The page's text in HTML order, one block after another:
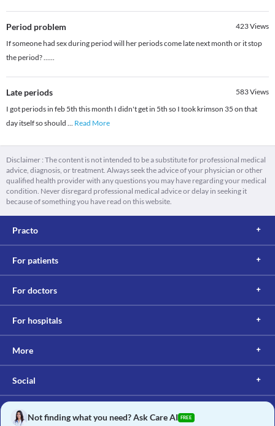
Period problem 423Views
If someone had sex during period will her periods come late next month or it stop
the period? ......
Late periods 583Views
I got periods in feb 5th this month I didn't get in 5th so I took krimson 35 on that
day itself so should ... Read More
Disclaimer : The content is not intended to be a substitute for professional medical
advice, diagnosis, or treatment. Always seek the advice of your physician or other
qualified health provider with any questions you may have regarding your medical
condition. Never disregard professional medical advice or delay in seeking it
because of something you have read on this website.
Practo
For patients
For doctors
For hospitals
More
Social
Not finding what you need? Ask Care AI FREE